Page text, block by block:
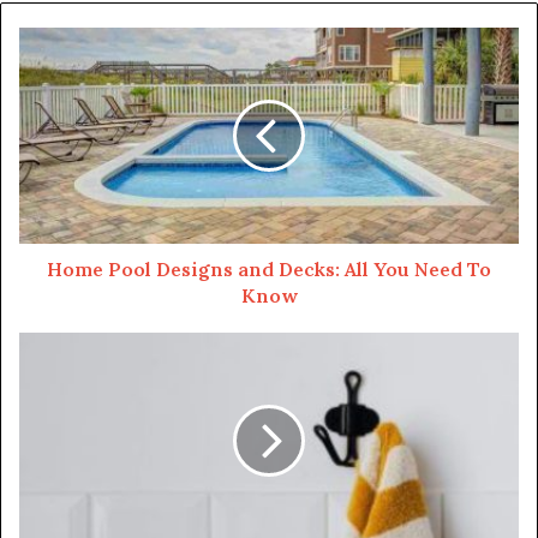
The ecosystem contains decentralized applications
(dApps), decentralized finance (DeFi), NFTs, the
Metaverse and the emergence of Web3. However, as
tools and databases increased, scalability became
threatened by energy consumption and transaction costs,
making it difficult for newcomers to enter the system or
for miners to continue their activity.
Hence, a development plan was introduced to mitigate
most of these issues, proposing the Ethereum 2.0
version to implement sustainability, security, and
scalability at the Ethereum’s fast development level.
Ethereum 2.0 and its current
Home Pool Designs and Decks: All You Need To
Know